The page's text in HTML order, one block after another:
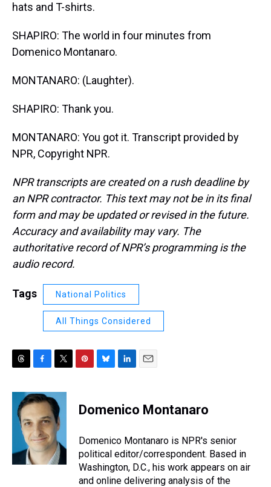
hats and T-shirts.
SHAPIRO: The world in four minutes from
Domenico Montanaro.
MONTANARO: (Laughter).
SHAPIRO: Thank you.
MONTANARO: You got it. Transcript provided by
NPR, Copyright NPR.
NPR transcripts are created on a rush deadline by
an NPR contractor. This text may not be in its final
form and may be updated or revised in the future.
Accuracy and availability may vary. The
authoritative record of NPR’s programming is the
audio record.
Tags National Politics
All Things Considered
r
c
e
b
o
o
k
i
t
t
e
r
e
e
s
e
s
y
k
e
I
n
i
l
Domenico Montanaro
Domenico Montanaro is NPR's senior
political editor/correspondent. Based in
Washington, D.C., his work appears on air
and online delivering analysis of the